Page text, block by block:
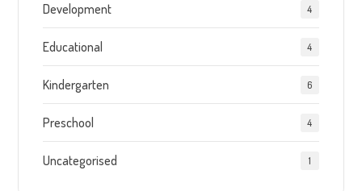
Development 4
Educational 4
Kindergarten 6
Preschool 4
Uncategorised 1